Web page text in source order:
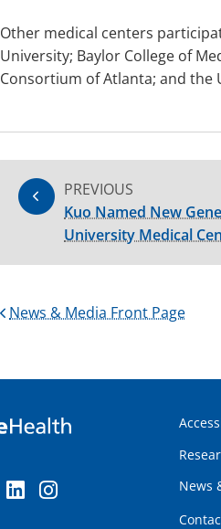
Other medical centers
University; Baylor College of
Consortium of Atlanta; and the
PREVIOUS
Kuo Named New
University Medical
News & Media Front Page
News